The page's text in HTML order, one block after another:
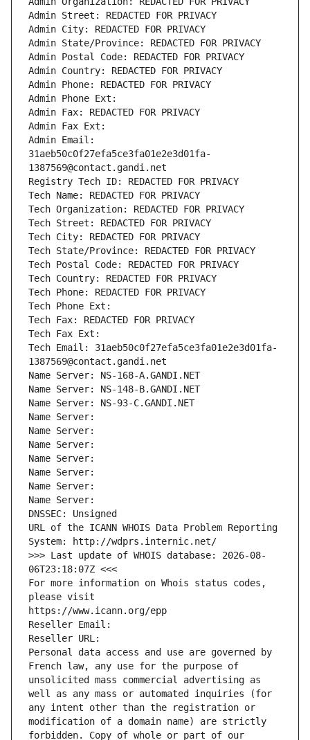
Admin Street: REDACTED FOR PRIVACY
Admin City: REDACTED FOR PRIVACY
Admin State/Province: REDACTED FOR PRIVACY
Admin Postal Code: REDACTED FOR PRIVACY
Admin Country: REDACTED FOR PRIVACY
Admin Phone: REDACTED FOR PRIVACY
Admin Phone Ext:
Admin Fax: REDACTED FOR PRIVACY
Admin Fax Ext:
Admin Email:
31aeb50c0f27efa5ce3fa01e2e3d01fa-
1387569@contact.gandi.net
Registry Tech ID: REDACTED FOR PRIVACY
Tech Name: REDACTED FOR PRIVACY
Tech Organization: REDACTED FOR PRIVACY
Tech Street: REDACTED FOR PRIVACY
Tech City: REDACTED FOR PRIVACY
Tech State/Province: REDACTED FOR PRIVACY
Tech Postal Code: REDACTED FOR PRIVACY
Tech Country: REDACTED FOR PRIVACY
Tech Phone: REDACTED FOR PRIVACY
Tech Phone Ext:
Tech Fax: REDACTED FOR PRIVACY
Tech Fax Ext:
Tech Email: 31aeb50c0f27efa5ce3fa01e2e3d01fa-
1387569@contact.gandi.net
Name Server: NS-168-A.GANDI.NET
Name Server: NS-148-B.GANDI.NET
Name Server: NS-93-C.GANDI.NET
Name Server:
Name Server:
Name Server:
Name Server:
Name Server:
Name Server:
Name Server:
DNSSEC: Unsigned
URL of the ICANN WHOIS Data Problem Reporting
System: http://wdprs.internic.net/
>>> Last update of WHOIS database: 2026-08-
06T23:18:07Z <<<
For more information on Whois status codes,
please visit
https://www.icann.org/epp
Reseller Email:
Reseller URL:
Personal data access and use are governed by
French law, any use for the purpose of
unsolicited mass commercial advertising as
well as any mass or automated inquiries (for
any intent other than the registration or
modification of a domain name) are strictly
forbidden. Copy of whole or part of our